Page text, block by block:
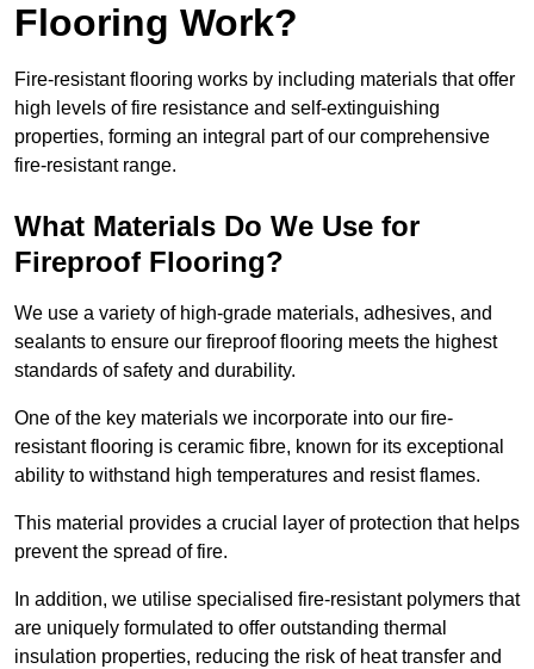
Flooring Work?
Fire-resistant flooring works by including materials that offer
high levels of fire resistance and self-extinguishing
properties, forming an integral part of our comprehensive
fire-resistant range.
What Materials Do We Use for
Fireproof Flooring?
We use a variety of high-grade materials, adhesives, and
sealants to ensure our fireproof flooring meets the highest
standards of safety and durability.
One of the key materials we incorporate into our fire-
resistant flooring is ceramic fibre, known for its exceptional
ability to withstand high temperatures and resist flames.
This material provides a crucial layer of protection that helps
prevent the spread of fire.
In addition, we utilise specialised fire-resistant polymers that
are uniquely formulated to offer outstanding thermal
insulation properties, reducing the risk of heat transfer and